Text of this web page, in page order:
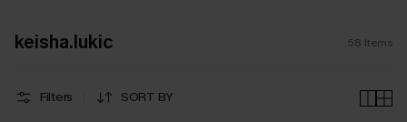
keisha.lukic 58 Items
Filters SORT BY